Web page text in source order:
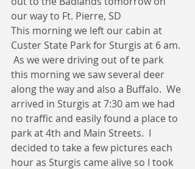
our way to Ft. Pierre, SD
This morning we left our cabin at
Custer State Park for Sturgis at 6 am.
As we were driving out of te park
this morning we saw several deer
along the way and also a Buffalo.  We
arrived in Sturgis at 7:30 am we had
no traffic and easily found a place to
park at 4th and Main Streets.  I
decided to take a few pictures each
hour as Sturgis came alive so I took